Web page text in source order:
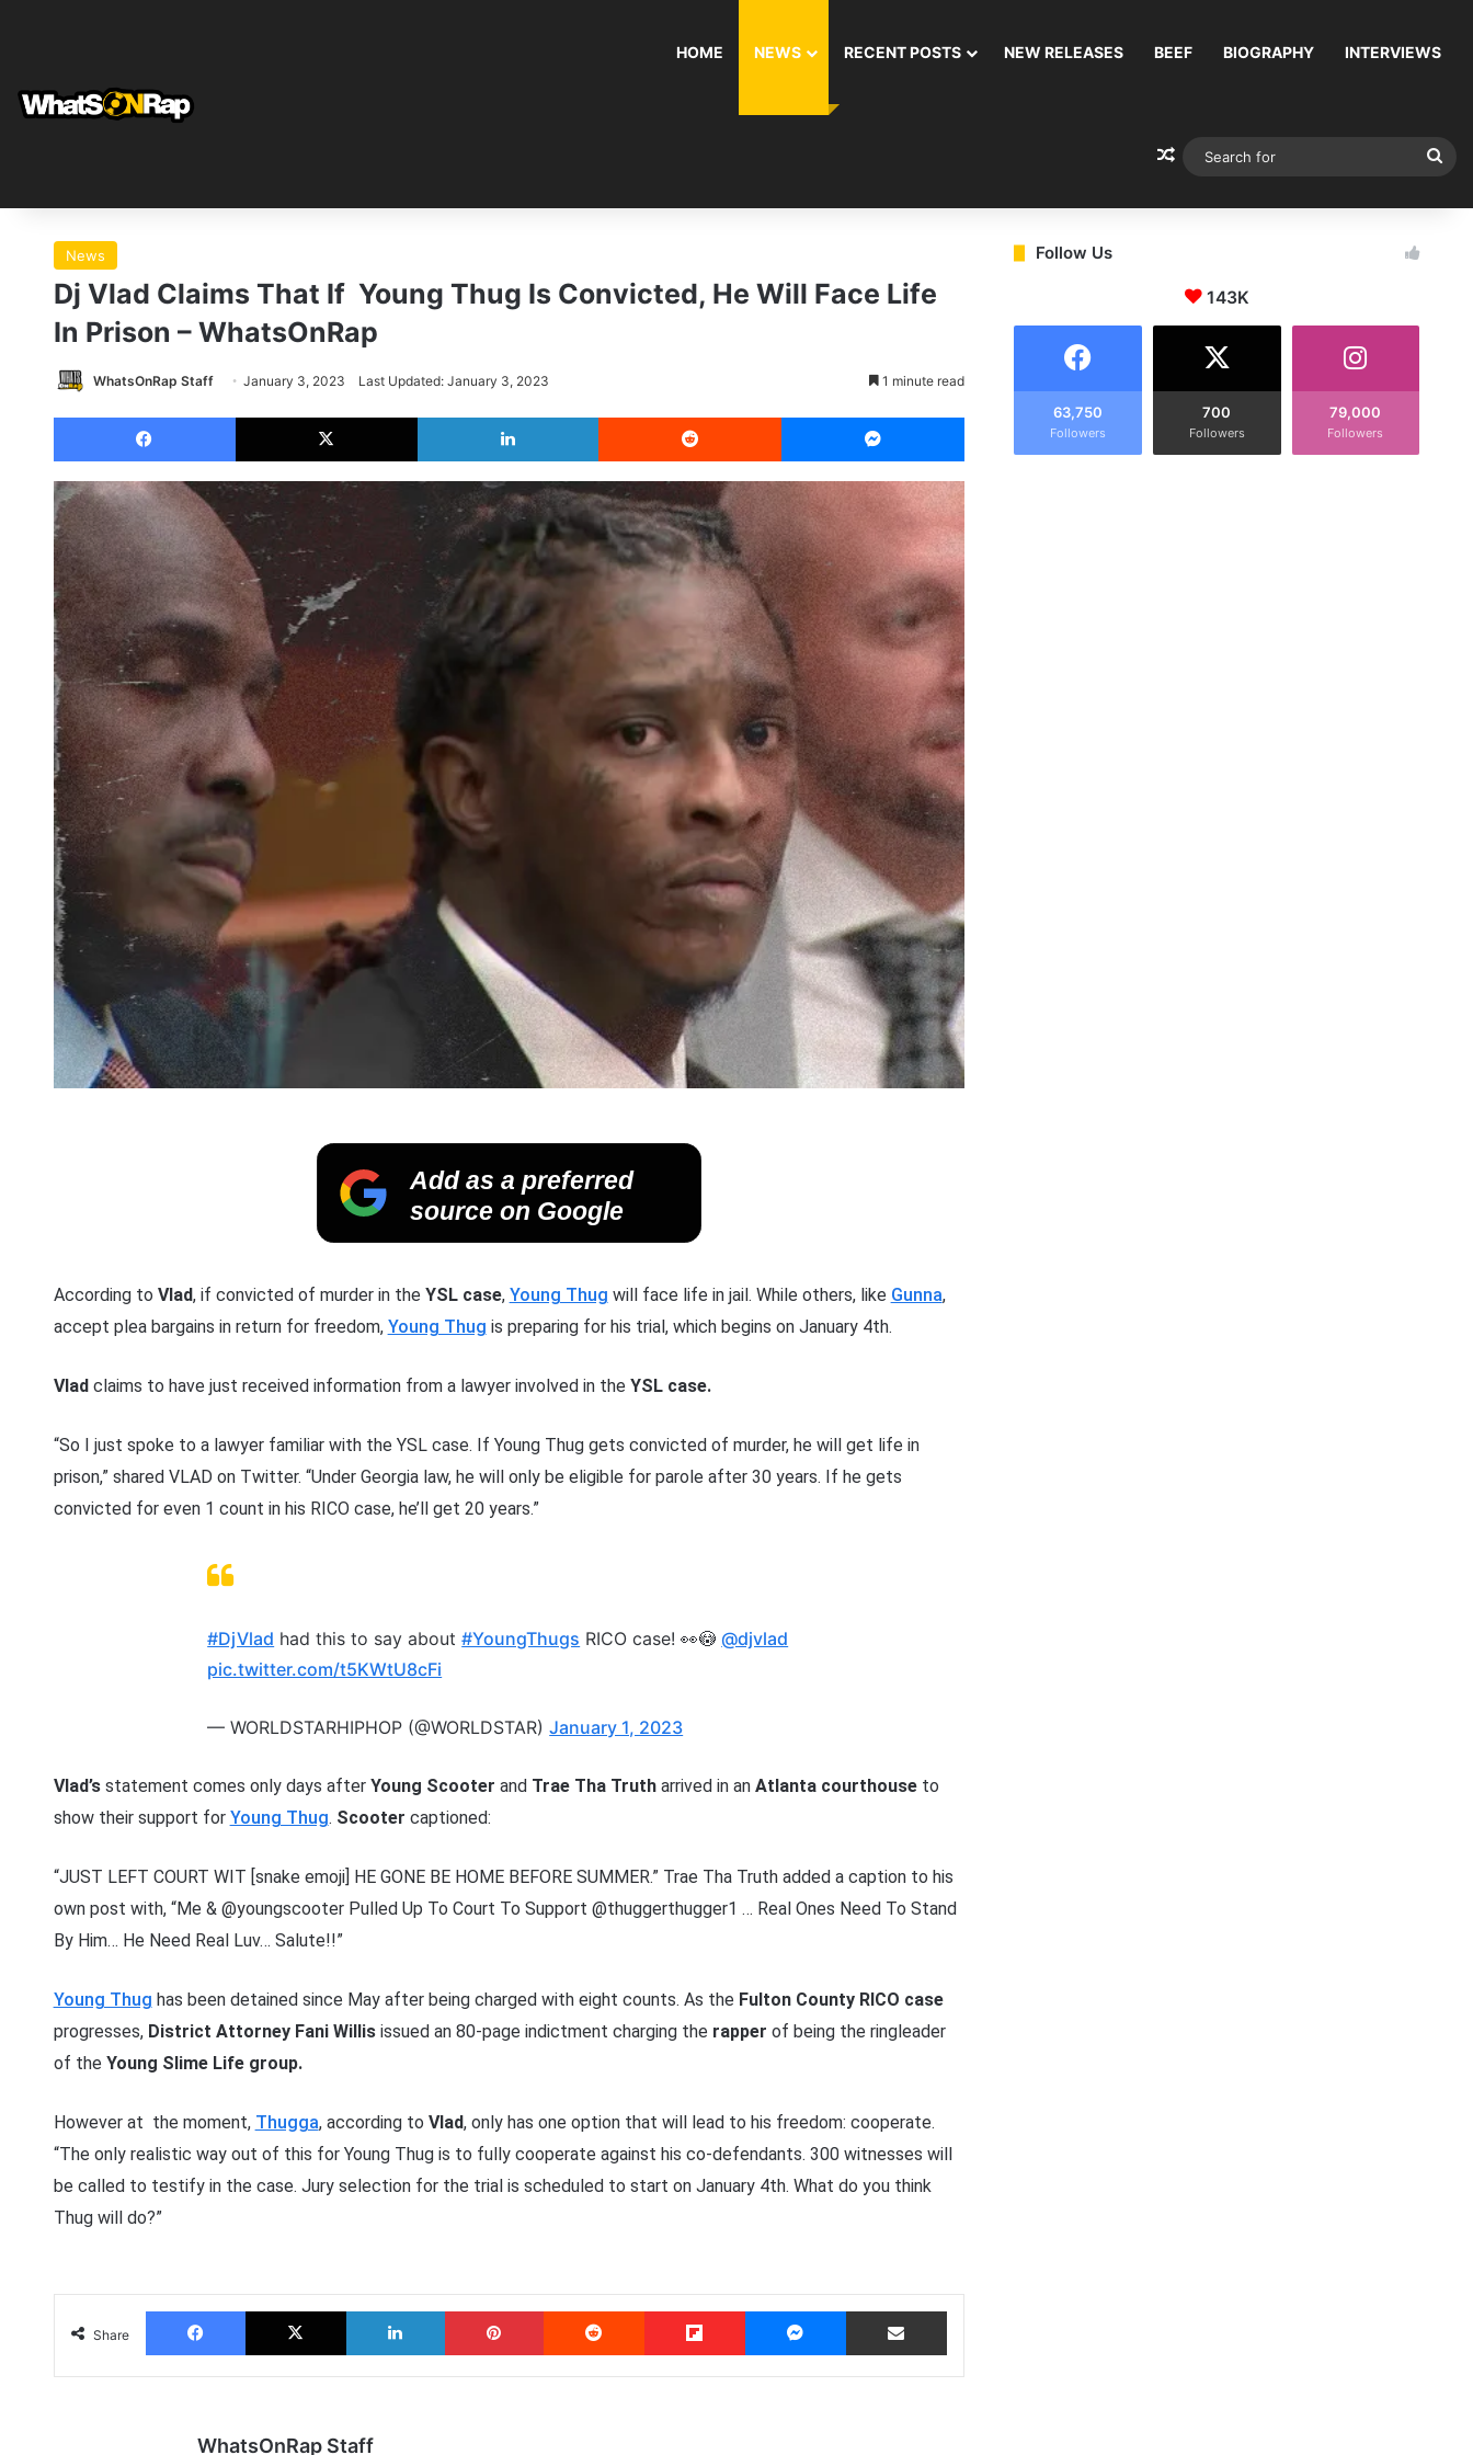
HOME NEWS RECENT POSTS NEW RELEASES BEEF BIOGRAPHY INTERVIEWS
Random Article
News
Dj Vlad Claims That If Young Thug Is Convicted, He Will Face Life
In Prison – WhatsOnRap
WhatsOnRap Staff January 3, 2023 Last Updated: January 3, 2023 1 minute read
Facebook X LinkedIn Reddit Messenger
Add as a preferred
source on Google
According to Vlad, if convicted of murder in the YSL case, Young Thug will face life in jail. While others, like Gunna,
accept plea bargains in return for freedom, Young Thug is preparing for his trial, which begins on January 4th.
Vlad claims to have just received information from a lawyer involved in the YSL case.
“So I just spoke to a lawyer familiar with the YSL case. If Young Thug gets convicted of murder, he will get life in
prison,” shared VLAD on Twitter. “Under Georgia law, he will only be eligible for parole after 30 years. If he gets
convicted for even 1 count in his RICO case, he’ll get 20 years.”
#DjVlad had this to say about#YoungThugs RICO case! 👀😳 @djvlad
pic.twitter.com/t5KWtU8cFi
— WORLDSTARHIPHOP (@WORLDSTAR)January 1, 2023
Vlad’sstatement comes only days after Young Scooter and Trae Tha Trutharrived in an Atlanta courthouseto
show their support for Young Thug. Scooter captioned:
“JUST LEFT COURT WIT [snake emoji] HE GONE BE HOME BEFORE SUMMER.” Trae Tha Truth added a caption to his
own post with, “Me & @youngscooter Pulled Up To Court To Support @thuggerthugger1 … Real Ones Need To Stand
By Him… He Need Real Luv… Salute!!”
Young Thug has been detained since May after being charged with eight counts. As the Fulton County RICO case
progresses, District Attorney Fani Willisissued an 80-page indictment charging the rapper of being the ringleader
of the Young Slime Life group.
However at the moment, Thugga, according to Vlad, only has one option that will lead to his freedom: cooperate.
“The only realistic way out of this for Young Thug is to fully cooperate against his co-defendants. 300 witnesses will
be called to testify in the case. Jury selection for the trial is scheduled to start on January 4th. What do you think
Thug will do?”
Share
Facebook X LinkedIn Pinterest Reddit Flipboard Messenger Share via Email
WhatsOnRap Staff
Follow Us
143K
63,750
Followers
700
Followers
79,000
Followers